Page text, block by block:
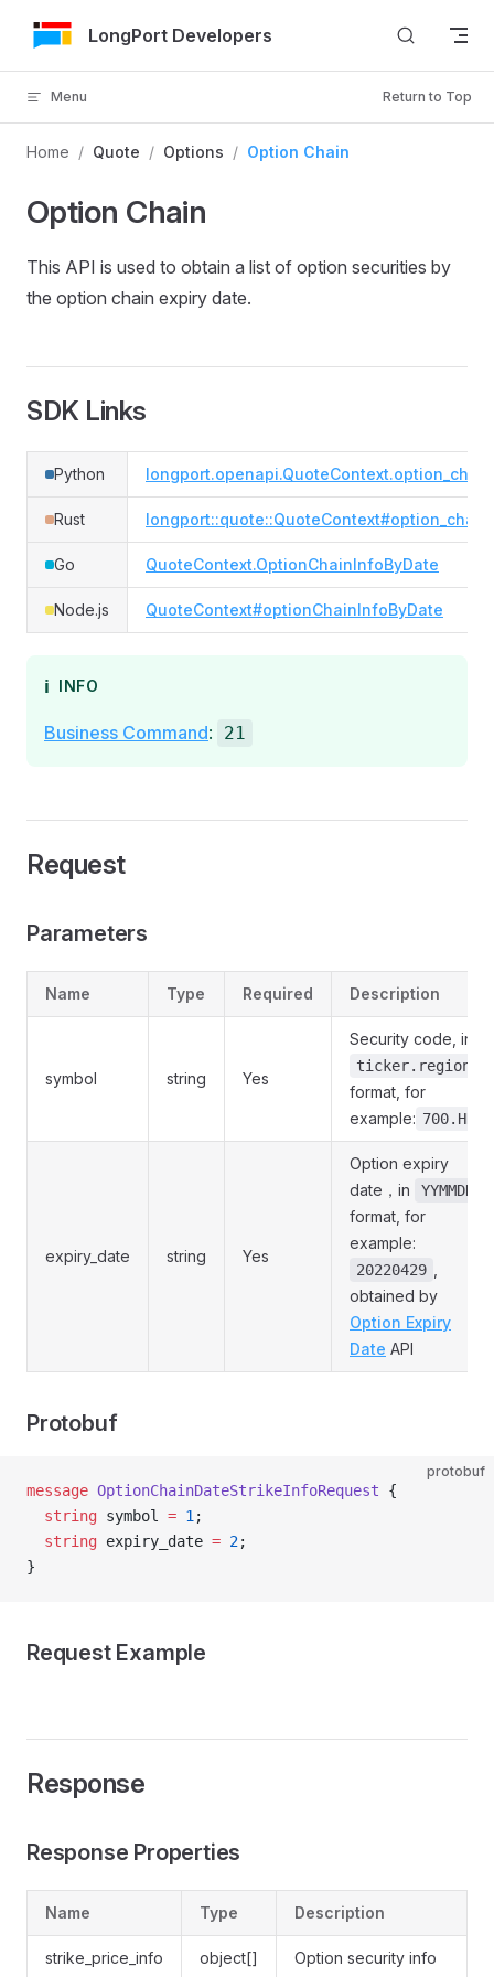
Skip to ContentLongPort Developers
Menu Return to Top
Home / Quote / Options / Option Chain
Option Chain
This API is used to obtain a list of option securities by
the option chain expiry date.
SDK Links
Python
Rust
Go QuoteContext.OptionChainInfoByDate
Node.js QuoteContext#optionChainInfoByDate
ℹ️ INFO
Business Command: 21
Request
Parameters
Name Type Required Description
symbol string Yes
Security code, in
ticker.region
format, for
example: 700.HK
expiry_date string Yes
Option expiry
date，in
YYMMDD
format, for
example:
20220429
obtained by
Option Expiry
Date API
Protobuf
protobuf
message OptionChainDateStrikeInfoRequest {
  string
symbol = 1 ;
  string
expiry_date = 2;
}
Request Example
Response
Response Properties
Name Type Description
strike_price_info object[] Option security info